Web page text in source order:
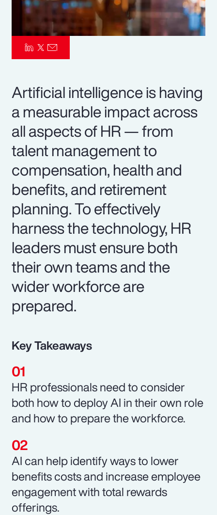
Artificial intelligence is having
a measurable impact across
all aspects of HR — from
talent management to
compensation, health and
benefits, and retirement
planning. To effectively
harness the technology, HR
leaders must ensure both
their own teams and the
wider workforce are
prepared.
Key Takeaways
HR professionals need to consider
both how to deploy AI in their own role
and how to prepare the workforce.
AI can help identify ways to lower
benefits costs and increase employee
engagement with total rewards
offerings.